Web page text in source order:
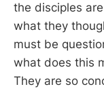
the disciples
what they
must be
what does this
They are so